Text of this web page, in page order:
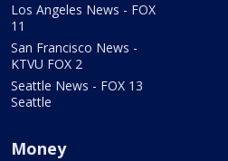
Los Angeles News - FOX
11
San Francisco News -
KTVU FOX 2
Seattle News - FOX 13
Seattle
Money